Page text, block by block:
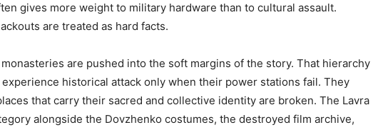
gives more weight to military hardware than to cultural assault.
are treated as hard facts.
are pushed into the soft margins of the story. That hierarchy
historical attack only when their power stations fail. They
that carry their sacred and collective identity are broken. The Lavra
alongside the Dovzhenko costumes, the destroyed film archive,